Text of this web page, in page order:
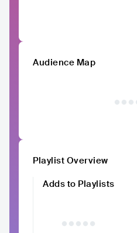
Audience Map
Playlist Overview
Adds to Playlists